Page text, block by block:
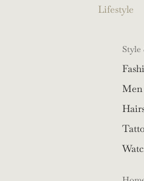
Lifestyle
Style
Men